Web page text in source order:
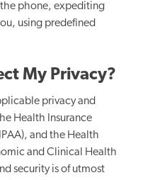
phone, expediting
using predefined
My Privacy?
privacy and
Health Insurance
and the Health
and Clinical Health
security is of utmost